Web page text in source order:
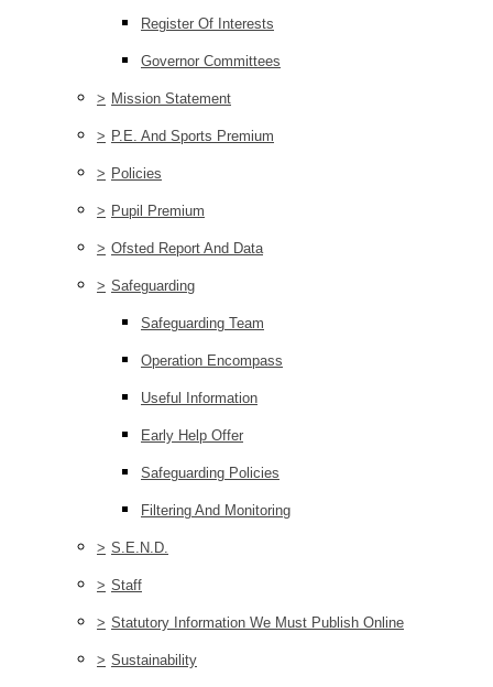
Register Of Interests
Governor Committees
> Mission Statement
> P.E. And Sports Premium
> Policies
> Pupil Premium
> Ofsted Report And Data
> Safeguarding
Safeguarding Team
Operation Encompass
Useful Information
Early Help Offer
Safeguarding Policies
Filtering And Monitoring
> S.E.N.D.
> Staff
> Statutory Information We Must Publish Online
> Sustainability